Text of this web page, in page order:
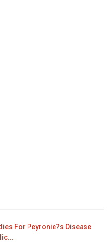
For Peyronie?s Disease